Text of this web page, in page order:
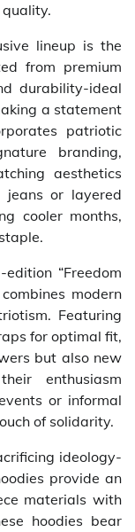
lineup is the
from premium
durability-ideal
a statement
patriotic
branding,
aesthetics
or layered
cooler months,
“Freedom
modern
Featuring
for optimal fit,
but also new
enthusiasm
or informal
of solidarity.
ideology-
provide an
materials with
hoodies bear